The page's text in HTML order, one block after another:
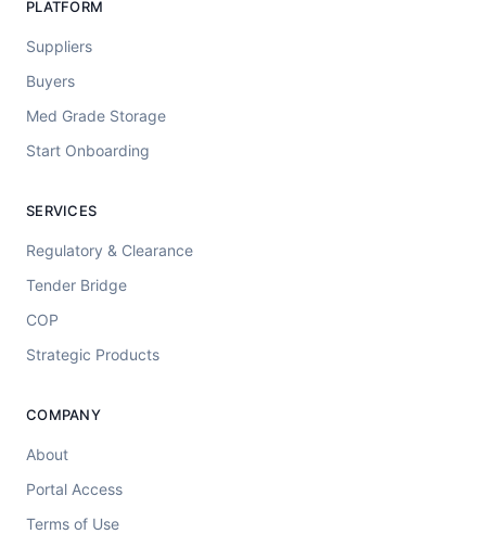
PLATFORM
Suppliers
Buyers
Med Grade Storage
Start Onboarding
SERVICES
Regulatory & Clearance
Tender Bridge
COP
Strategic Products
COMPANY
About
Portal Access
Terms of Use